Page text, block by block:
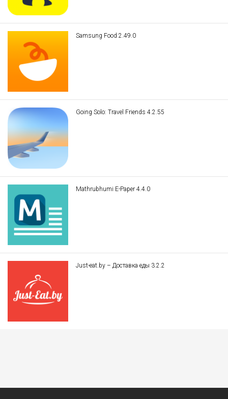
Samsung Food 2.49.0
Going Solo: Travel Friends 4.2.55
Mathrubhumi E-Paper 4.4.0
Just-eat.by – Доставка еды 3.2.2